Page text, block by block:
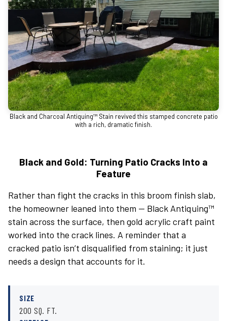
Black and Charcoal Antiquing™ Stain revived this stamped concrete patio
with a rich, dramatic finish.
Black and Gold: Turning Patio Cracks Into a
Feature
Rather than fight the cracks in this broom finish slab,
the homeowner leaned into them — Black Antiquing™
stain across the surface, then gold acrylic craft paint
worked into the crack lines. A reminder that a
cracked patio isn’t disqualified from staining; it just
needs a design that accounts for it.
SIZE
200 SQ. FT.